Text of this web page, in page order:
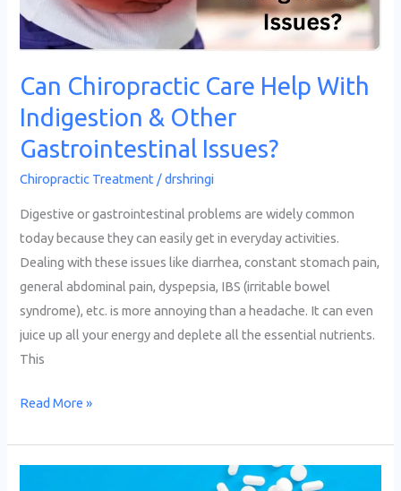
Can Chiropractic Care Help With
Indigestion & Other
Gastrointestinal Issues?
Chiropractic Treatment /drshringi
Digestive or gastrointestinal problems are widely common
today because they can easily get in everyday activities.
Dealing with these issues like diarrhea, constant stomach pain,
general abdominal pain, dyspepsia, IBS (irritable bowel
syndrome), etc. is more annoying than a headache. It can even
juice up all your energy and deplete all the essential nutrients.
This
Gastrointestinal
Issues?
Read More »